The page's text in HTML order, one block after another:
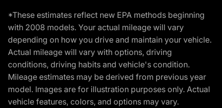
*These estimates reflect new EPA methods beginning
with 2008 models. Your actual mileage will vary
depending on how you drive and maintain your vehicle.
Actual mileage will vary with options, driving
conditions, driving habits and vehicle's condition.
Mileage estimates may be derived from previous year
model. Images are for illustration purposes only. Actual
vehicle features, colors, and options may vary.